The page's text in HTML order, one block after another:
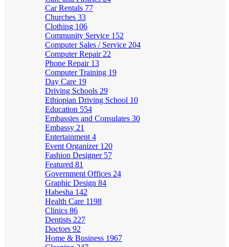
Car Rentals 77
Churches 33
Clothing 106
Community Service 152
Computer Sales / Service 204
Computer Repair 22
Phone Repair 13
Computer Training 19
Day Care 19
Driving Schools 29
Ethiopian Driving School 10
Education 554
Embassies and Consulates 30
Embassy 21
Entertainment 4
Event Organizer 120
Fashion Designer 57
Featured 81
Government Offices 24
Graphic Design 84
Habesha 142
Health Care 1198
Clinics 86
Dentists 227
Doctors 92
Home & Business 1967